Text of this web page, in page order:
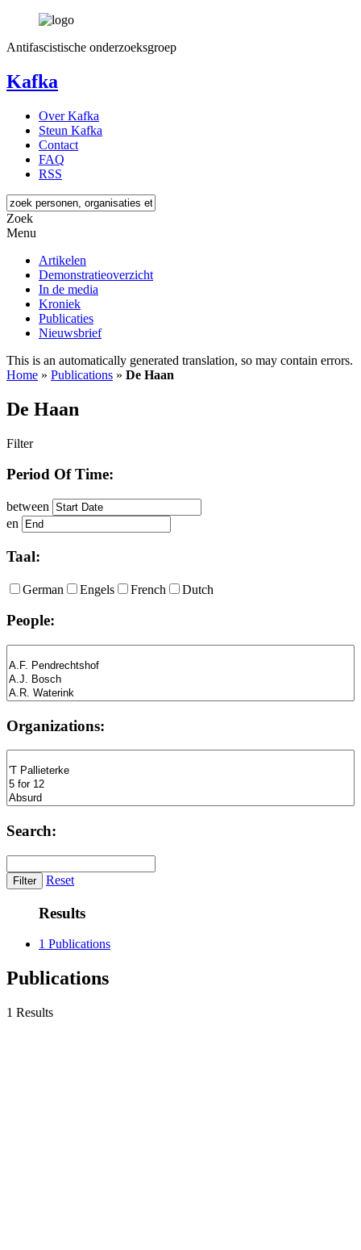
Antifascistische onderzoeksgroep
Kafka
Over Kafka
Steun Kafka
Contact
FAQ
RSS
Zoek
Menu
Artikelen
Demonstratieoverzicht
In de media
Kroniek
Publicaties
Nieuwsbrief
This is an automatically generated translation, so may contain errors.
Home » Publications » De Haan
De Haan
Filter
Period Of Time:
between
en
Taal:
German Engels French Dutch
People:
Organizations:
Search:
Reset
Results
1 Publications
Publications
1 Results